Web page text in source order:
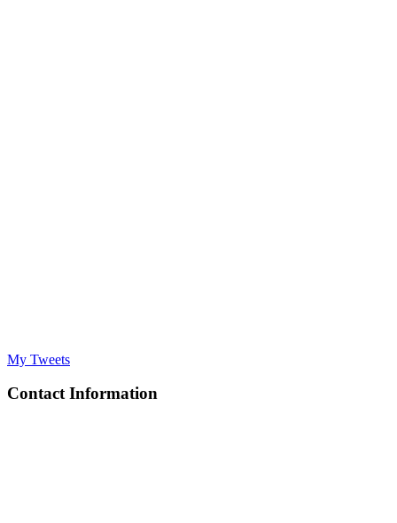
My Tweets
Contact Information